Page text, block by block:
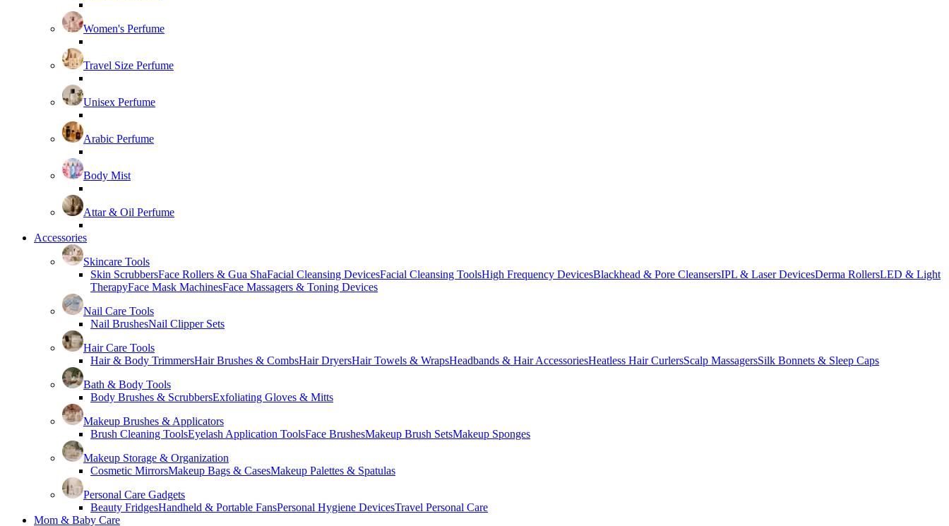
Women's Perfume
Travel Size Perfume
Unisex Perfume
Arabic Perfume
Body Mist
Attar & Oil Perfume
Accessories
Skincare Tools
Skin ScrubbersFace Rollers & Gua ShaFacial Cleansing DevicesFacial Cleansing ToolsHigh Frequency DevicesBlackhead & Pore CleansersIPL & Laser DevicesDerma RollersLED & Light
TherapyFace Mask MachinesFace Massagers & Toning Devices
Nail Care Tools
Nail BrushesNail Clipper Sets
Hair Care Tools
Hair & Body TrimmersHair Brushes & CombsHair DryersHair Towels & WrapsHeadbands & Hair AccessoriesHeatless Hair CurlersScalp MassagersSilk Bonnets & Sleep Caps
Bath & Body Tools
Body Brushes & ScrubbersExfoliating Gloves & Mitts
Makeup Brushes & Applicators
Brush Cleaning ToolsEyelash Application ToolsFace BrushesMakeup Brush SetsMakeup Sponges
Makeup Storage & Organization
Cosmetic MirrorsMakeup Bags & CasesMakeup Palettes & Spatulas
Personal Care Gadgets
Beauty FridgesHandheld & Portable FansPersonal Hygiene DevicesTravel Personal Care
Mom & Baby Care